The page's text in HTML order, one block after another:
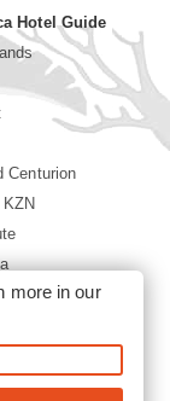
Hotel Guide
Centurion
KZN
Travel
more in our